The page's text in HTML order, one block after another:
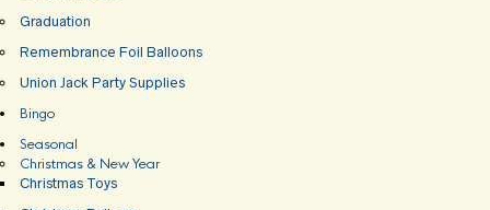
Graduation
Remembrance Foil Balloons
Union Jack Party Supplies
Bingo
Seasonal
Christmas & New Year
Christmas Toys